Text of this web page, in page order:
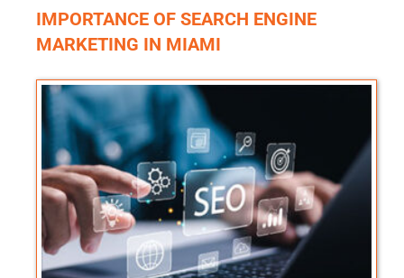
IMPORTANCE OF SEARCH ENGINE
MARKETING IN MIAMI